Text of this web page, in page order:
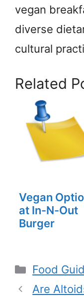
vegan
diverse
cultural
Related
Vegan
at In-N-Out
Burger
Food
Are